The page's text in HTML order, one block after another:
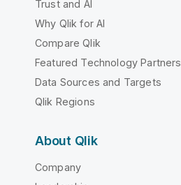
Trust and AI
Why Qlik for AI
Compare Qlik
Featured Technology Partners
Data Sources and Targets
Qlik Regions
About Qlik
Company